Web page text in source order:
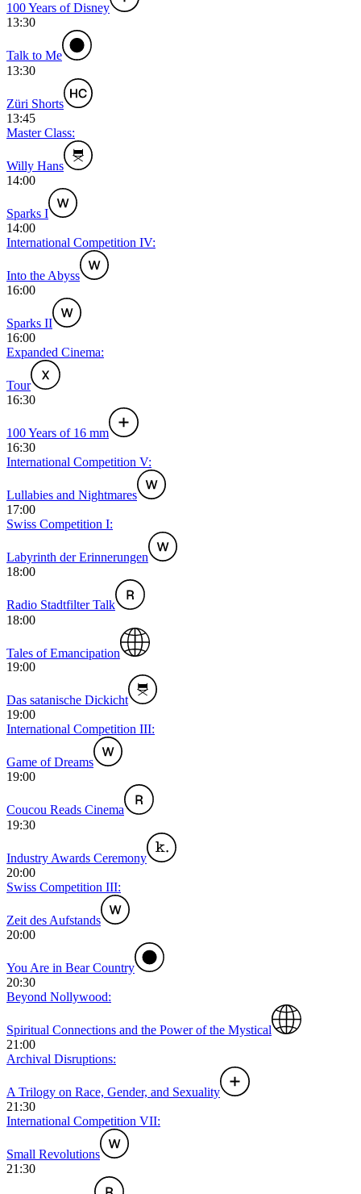
100 Years of Disney
13:30
Talk to Me
13:30
Züri Shorts
13:45
Master Class:
Willy Hans
14:00
Sparks I
14:00
International Competition IV:
Into the Abyss
16:00
Sparks II
16:00
Expanded Cinema:
Tour
16:30
100 Years of 16 mm
16:30
International Competition V:
Lullabies and Nightmares
17:00
Swiss Competition I:
Labyrinth der Erinnerungen
18:00
Radio Stadtfilter Talk
18:00
Tales of Emancipation
19:00
Das satanische Dickicht
19:00
International Competition III:
Game of Dreams
19:00
Coucou Reads Cinema
19:30
Industry Awards Ceremony
20:00
Swiss Competition III:
Zeit des Aufstands
20:00
You Are in Bear Country
20:30
Beyond Nollywood:
Spiritual Connections and the Power of the Mystical
21:00
Archival Disruptions:
A Trilogy on Race, Gender, and Sexuality
21:30
International Competition VII:
Small Revolutions
21:30